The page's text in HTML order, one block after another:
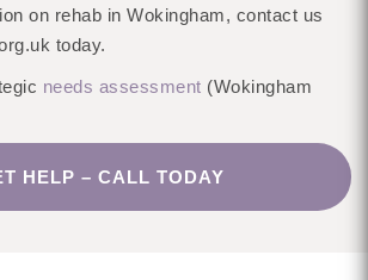
on rehab in Wokingham, contact us
today.
needs assessment (Wokingham
HELP – CALL TODAY